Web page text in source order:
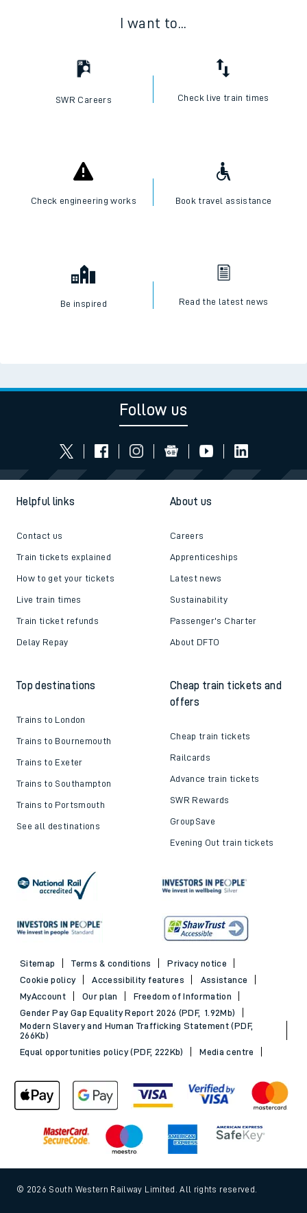
I want to...
SWR Careers Check live train times
Check engineering works Book travel assistance
Be inspired Read the latest news
Follow us
Helpful links
Contact us
Train tickets explained
How to get your tickets
Live train times
Train ticket refunds
Delay Repay
About us
Careers
Apprenticeships
Latest news
Sustainability
Passenger's Charter
About DFTO
Top destinations
Trains to London
Trains to Bournemouth
Trains to Exeter
Trains to Southampton
Trains to Portsmouth
See all destinations
Cheap train tickets and
offers
Cheap train tickets
Railcards
Advance train tickets
SWR Rewards
GroupSave
Evening Out train tickets
Sitemap Terms & conditions
Privacy notice
Cookie policy
Accessibility features
Assistance
MyAccount
Our plan
Freedom of Information
Gender Pay Gap Equality Report 2026 (PDF, 1.92Mb)
Modern Slavery and Human Trafficking Statement (PDF,
266Kb)
Equal opportunities policy (PDF, 222Kb)
Media centre
© 2026 South Western Railway Limited. All rights reserved.